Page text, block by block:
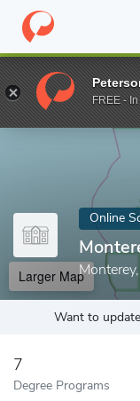
Home Online
Enter a keyword
Online
Larger Map
Want to
7
Degree Programs
FREE -